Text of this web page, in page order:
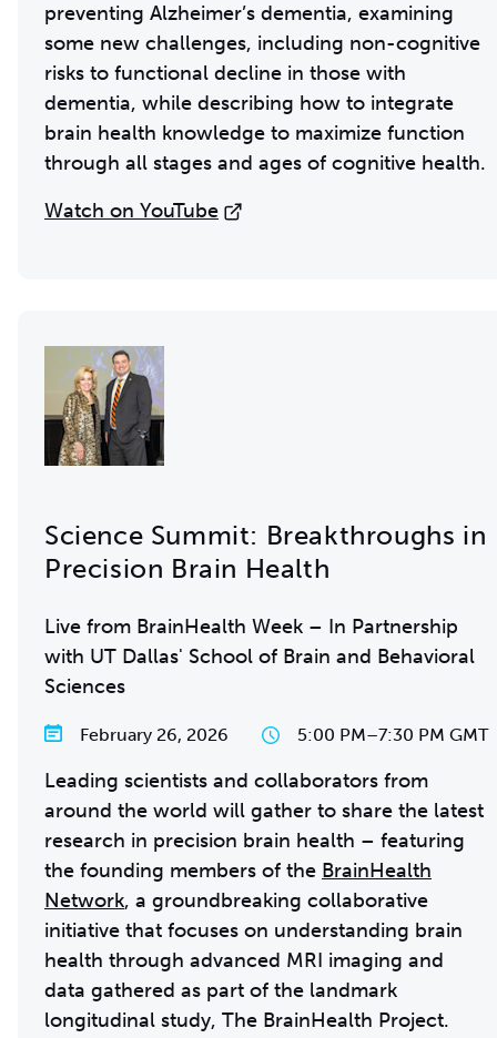
preventing Alzheimer’s dementia, examining
some new challenges, including non-cognitive
risks to functional decline in those with
dementia, while describing how to integrate
brain health knowledge to maximize function
through all stages and ages of cognitive health.
Watch on YouTube
Science Summit: Breakthroughs in
Precision Brain Health
Live from BrainHealth Week – In Partnership
with UT Dallas' School of Brain and Behavioral
Sciences
February 26, 2026 5:00 PM–7:30 PM GMT
Leading scientists and collaborators from
around the world will gather to share the latest
research in precision brain health – featuring
the founding members of the BrainHealth
Network, a groundbreaking collaborative
initiative that focuses on understanding brain
health through advanced MRI imaging and
data gathered as part of the landmark
longitudinal study, The BrainHealth Project.